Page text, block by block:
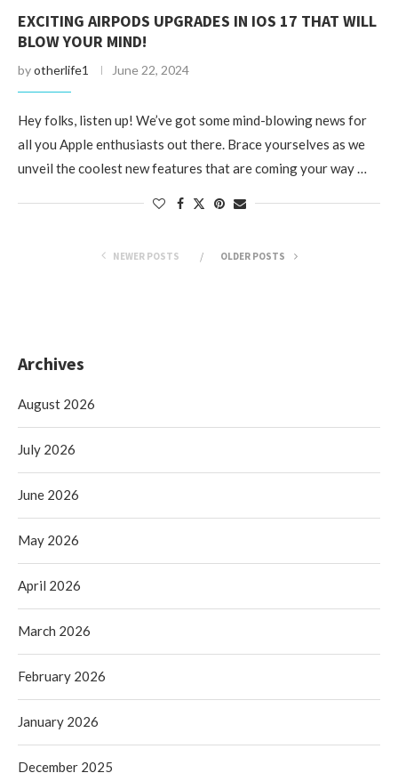
EXCITING AIRPODS UPGRADES IN IOS 17 THAT WILL
BLOW YOUR MIND!
byotherlife1 June 22, 2024
Hey folks, listen up! We’ve got some mind-blowing news for
all you Apple enthusiasts out there. Brace yourselves as we
unveil the coolest new features that are coming your way …
NEWER POSTS OLDER POSTS
Archives
August 2026
July 2026
June 2026
May 2026
April 2026
March 2026
February 2026
January 2026
December 2025